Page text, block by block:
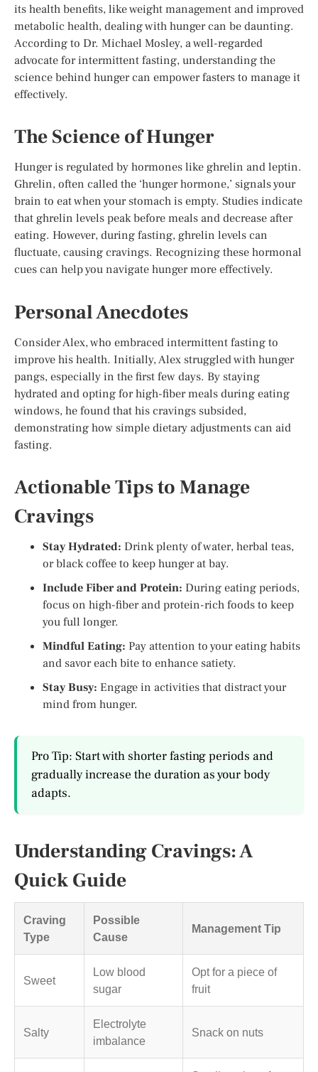
its health benefits, like weight management and improved
metabolic health, dealing with hunger can be daunting.
According to Dr. Michael Mosley, a well-regarded
advocate for intermittent fasting, understanding the
science behind hunger can empower fasters to manage it
effectively.
The Science of Hunger
Hunger is regulated by hormones like ghrelin and leptin.
Ghrelin, often called the ‘hunger hormone,’ signals your
brain to eat when your stomach is empty. Studies indicate
that ghrelin levels peak before meals and decrease after
eating. However, during fasting, ghrelin levels can
fluctuate, causing cravings. Recognizing these hormonal
cues can help you navigate hunger more effectively.
Personal Anecdotes
Consider Alex, who embraced intermittent fasting to
improve his health. Initially, Alex struggled with hunger
pangs, especially in the first few days. By staying
hydrated and opting for high-fiber meals during eating
windows, he found that his cravings subsided,
demonstrating how simple dietary adjustments can aid
fasting.
Actionable Tips to Manage
Cravings
Stay Hydrated: Drink plenty of water, herbal teas,
or black coffee to keep hunger at bay.
Include Fiber and Protein: During eating periods,
focus on high-fiber and protein-rich foods to keep
you full longer.
Mindful Eating: Pay attention to your eating habits
and savor each bite to enhance satiety.
Stay Busy: Engage in activities that distract your
mind from hunger.
Pro Tip: Start with shorter fasting periods and
gradually increase the duration as your body
adapts.
Understanding Cravings: A
Quick Guide
Craving
Type
Possible
Cause
Management Tip
Sweet
Low blood
sugar
Opt for a piece of
fruit
Salty
Electrolyte
imbalance
Snack on nuts